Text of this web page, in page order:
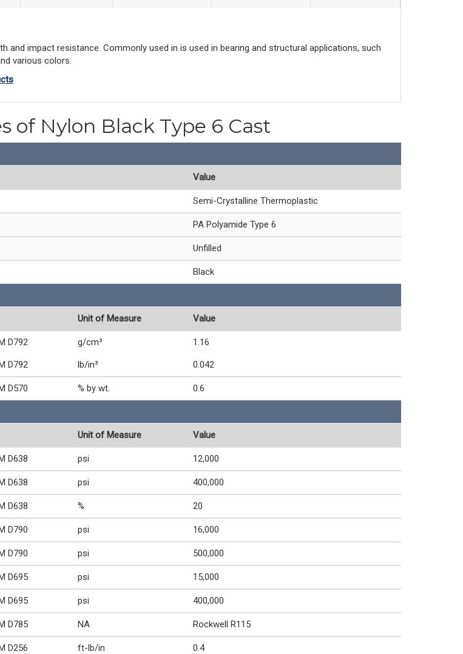
and impact resistance. Commonly used in is used in bearing and structural applications, such
various colors.
of Nylon Black Type 6 Cast
Value
Semi-Crystalline Thermoplastic
PA Polyamide Type 6
Unfilled
Black
Unit of Measure Value
D792 g/cm³ 1.16
D792 lb/in³ 0.042
D570 % by wt. 0.6
Unit of Measure Value
D638 psi 12,000
D638 psi 400,000
D638 % 20
D790 psi 16,000
D790 psi 500,000
D695 psi 15,000
D695 psi 400,000
D785 NA Rockwell R115
D256 ft-lb/in 0.4